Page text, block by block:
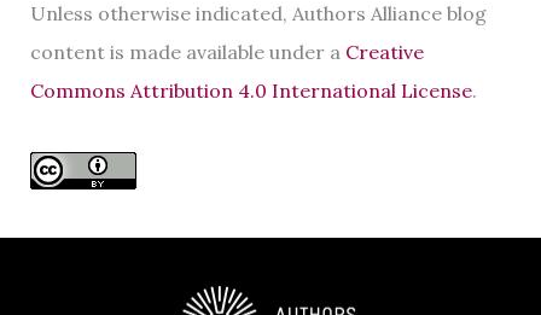
g
o
i
Unless otherwise indicated, Authors Alliance blog
content is made available under a Creative
Commons Attribution 4.0 International License.